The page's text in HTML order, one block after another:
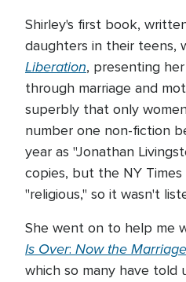
Shirley's first book,
daughters in their teens,
Liberation, presenting
through marriage and
superbly that only
number one non-fiction
year as "Jonathan
copies, but the NY
"religious," so it wasn't
She went on to help me
Is Over: Now the
which so many have told